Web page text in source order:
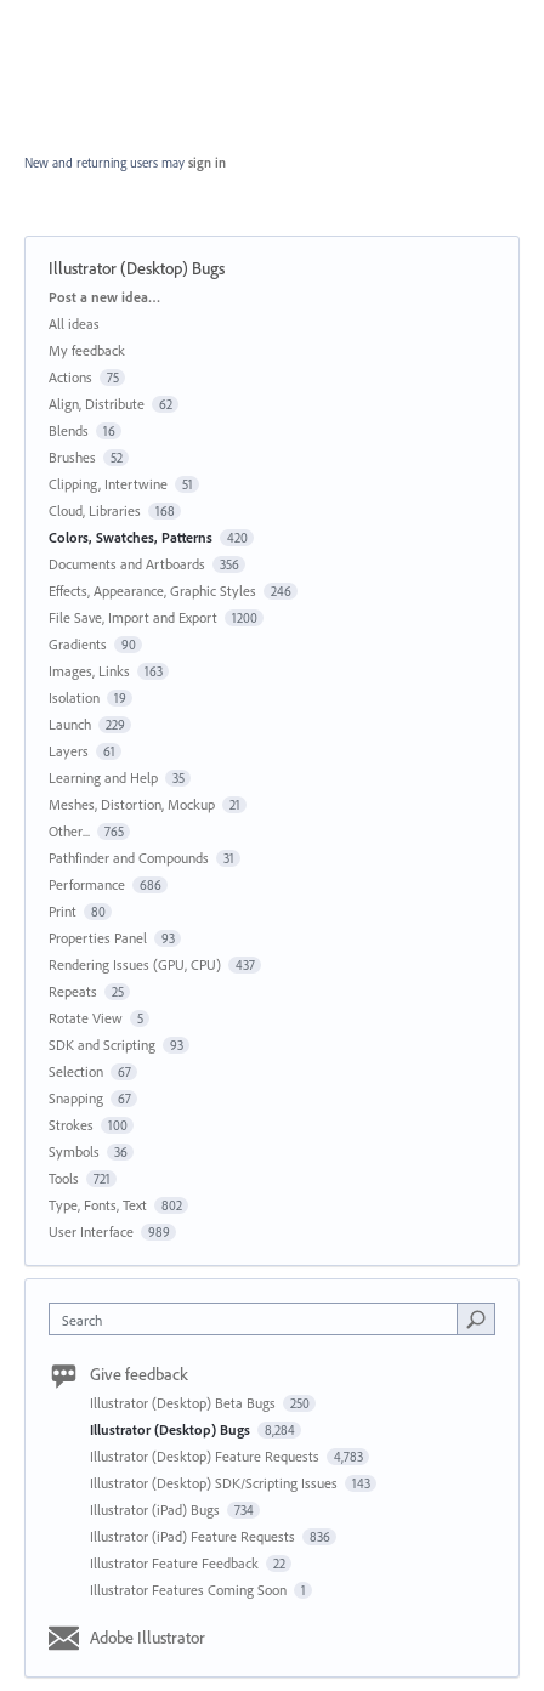
New and returning users may sign in
Illustrator (Desktop) Bugs
Categories
Post a new idea…
All ideas
My feedback
Actions
75
Align, Distribute 62
Blends 16
Brushes 52
Clipping, Intertwine 51
Cloud, Libraries 168
Colors, Swatches, Patterns 420
Documents and Artboards 356
Effects, Appearance, Graphic Styles 246
File Save, Import and Export 1200
Gradients 90
Images, Links 163
Isolation 19
Launch 229
Layers 61
Learning and Help 35
Meshes, Distortion, Mockup 21
Other... 765
Pathfinder and Compounds 31
Performance 686
Print 80
Properties Panel 93
Rendering Issues (GPU, CPU) 437
Repeats 25
Rotate View 5
SDK and Scripting 93
Selection 67
Snapping 67
Strokes 100
Symbols 36
Tools 721
Type, Fonts, Text 802
User Interface 989
Search
Give feedback
Illustrator (Desktop) Beta Bugs 250
Illustrator (Desktop) Bugs 8,284
Illustrator (Desktop) Feature Requests 4,783
Illustrator (Desktop) SDK/Scripting Issues 143
Illustrator (iPad) Bugs 734
Illustrator (iPad) Feature Requests 836
Illustrator Feature Feedback 22
Illustrator Features Coming Soon 1
Adobe Illustrator